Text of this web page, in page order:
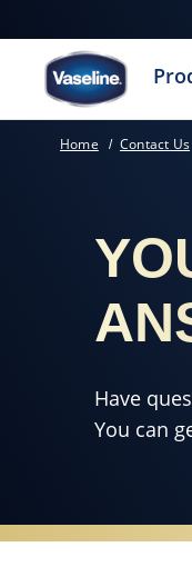
Home Contact Us
Have
You can